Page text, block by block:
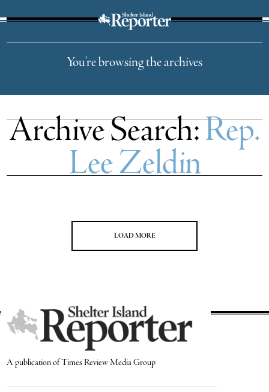
You're browsing the archives
Archive Search:Rep.
Lee Zeldin
LOAD MORE
A publication of Times Review Media Group